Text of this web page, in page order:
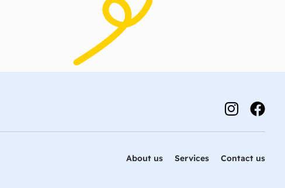
About us Services Contact us